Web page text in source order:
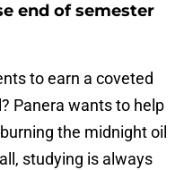
end of semester
to earn a coveted
Panera wants to help
the midnight oil
studying is always